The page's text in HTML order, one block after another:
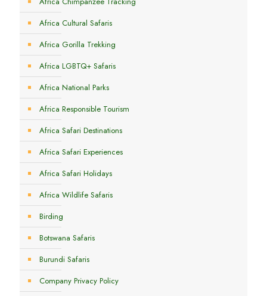
Africa Cultural Safaris
Africa Gorilla Trekking
Africa LGBTQ+ Safaris
Africa National Parks
Africa Responsible Tourism
Africa Safari Destinations
Africa Safari Experiences
Africa Safari Holidays
Africa Wildlife Safaris
Birding
Botswana Safaris
Burundi Safaris
Company Privacy Policy